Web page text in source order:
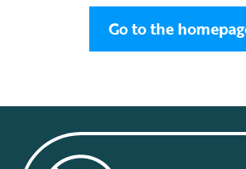
Go to the